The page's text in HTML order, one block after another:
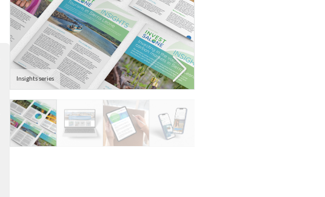
Insights series